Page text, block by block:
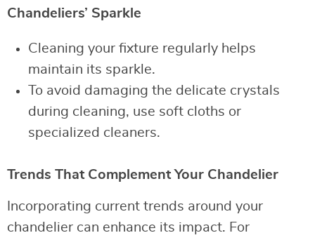
Chandeliers’ Sparkle
Cleaning your fixture regularly helps
maintain its sparkle.
To avoid damaging the delicate crystals
during cleaning, use soft cloths or
specialized cleaners.
Trends That Complement Your Chandelier
Incorporating current trends around your
chandelier can enhance its impact. For